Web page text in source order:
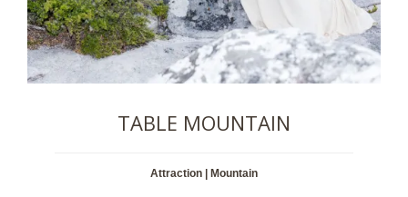
TABLE MOUNTAIN
Attraction | Mountain